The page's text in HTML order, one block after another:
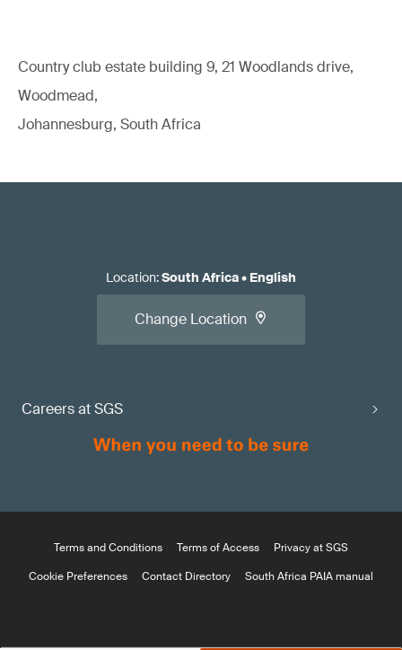
Country club estate building 9, 21 Woodlands drive,
Woodmead,
Johannesburg, South Africa
Careers at SGS
Location:South Africa• English
Change Location
Terms and Conditions Terms of Access
Privacy at SGS
Cookie Preferences
Contact Directory South Africa PAIA manual